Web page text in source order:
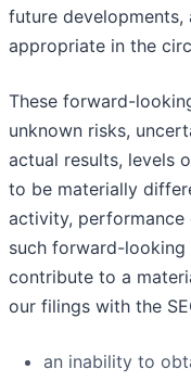
future
appropriate in the
These forward-
unknown risks,
actual results, levels
to be materially
activity, performance
such forward-
contribute to a
our filings with the
an inability to